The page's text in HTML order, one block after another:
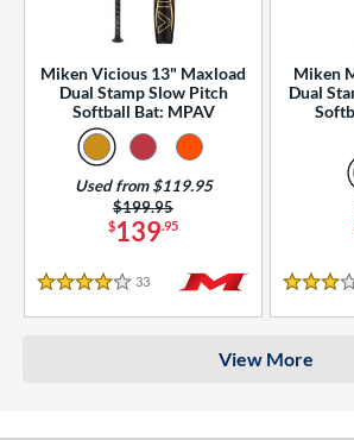
Miken Vicious 13" Maxload
Dual Stamp Slow Pitch
Softball Bat: MPAV
$139.95
Price was:
$199.95
Used from $119.95
4 Stars
33 Reviews
Miken
Dual
3 Stars
View More